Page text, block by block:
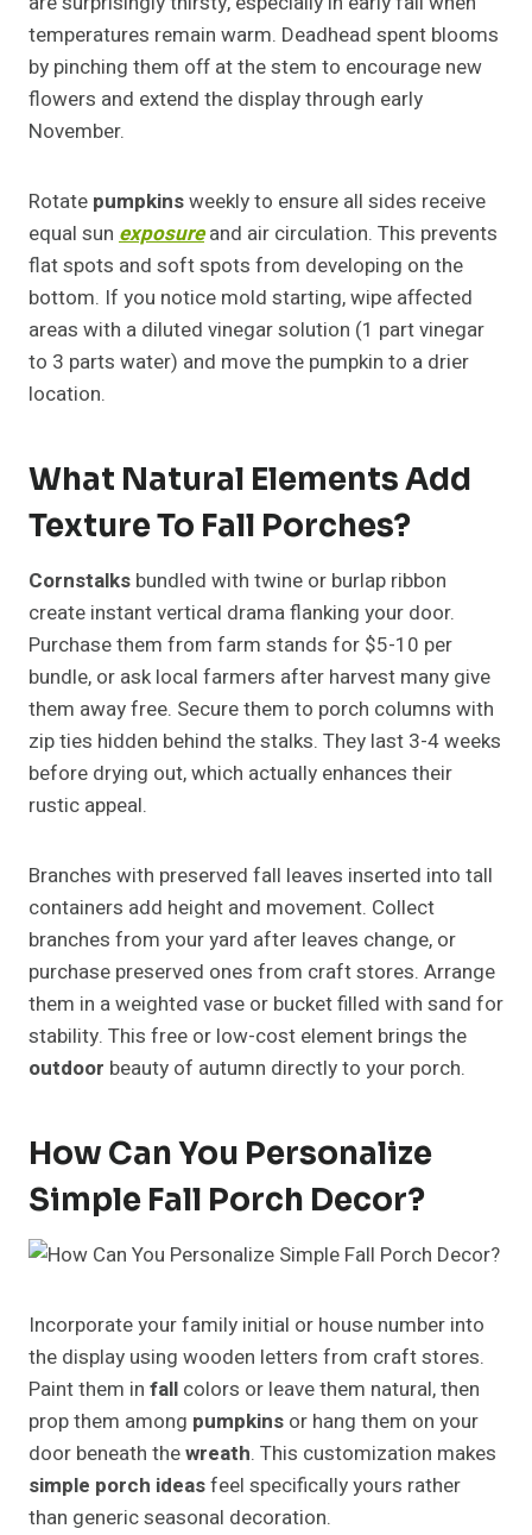
temperatures remain warm. Deadhead spent blooms
by pinching them off at the stem to encourage new
flowers and extend the display through early
November.
Rotate pumpkinsweekly to ensure all sides receive
equal sun exposureand air circulation. This prevents
flat spots and soft spots from developing on the
bottom. If you notice mold starting, wipe affected
areas with a diluted vinegar solution (1 part vinegar
to 3 parts water) and move the pumpkin to a drier
location.
What Natural Elements Add
Texture To Fall Porches?
Cornstalks bundled with twine or burlap ribbon
create instant vertical drama flanking your door.
Purchase them from farm stands for $5-10 per
bundle, or ask local farmers after harvest many give
them away free. Secure them to porch columns with
zip ties hidden behind the stalks. They last 3-4 weeks
before drying out, which actually enhances their
rustic appeal.
Branches with preserved fall leaves inserted into tall
containers add height and movement. Collect
branches from your yard after leaves change, or
purchase preserved ones from craft stores. Arrange
them in a weighted vase or bucket filled with sand for
stability. This free or low-cost element brings the
outdoor beauty of autumn directly to your porch.
How Can You Personalize
Simple Fall Porch Decor?
Incorporate your family initial or house number into
the display using wooden letters from craft stores.
Paint them in fall colors or leave them natural, then
prop them among pumpkins or hang them on your
door beneath thewreath. This customization makes
simple porch ideasfeel specifically yours rather
than generic seasonal decoration.